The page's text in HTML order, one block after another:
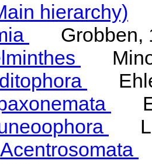
hierarchy)
Grobben,
Acentrosomata